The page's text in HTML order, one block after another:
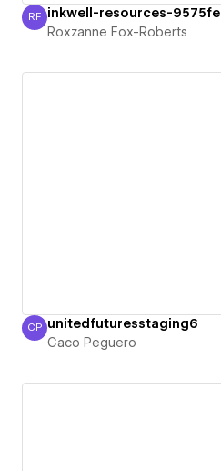
Roxzanne Fox-Roberts
RF inkwell-resources-
Roxzanne Fox-Roberts
Caco Peguero
CP unitedfuturesstaging6
Caco Peguero